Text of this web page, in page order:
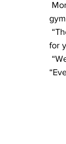
for